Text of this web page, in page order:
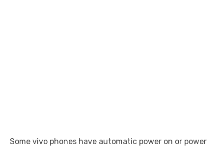
Some vivo phones have automatic power on or power